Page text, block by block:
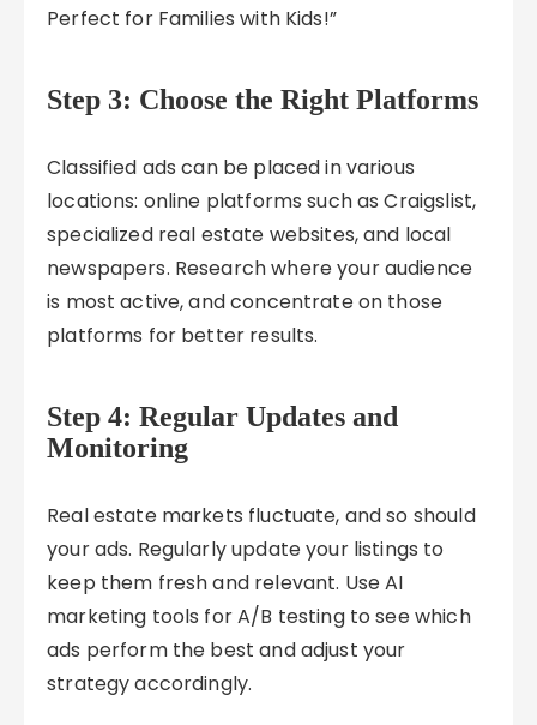
Perfect for Families with Kids!”
Step 3: Choose the Right Platforms
Classified ads can be placed in various
locations: online platforms such as Craigslist,
specialized real estate websites, and local
newspapers. Research where your audience
is most active, and concentrate on those
platforms for better results.
Step 4: Regular Updates and
Monitoring
Real estate markets fluctuate, and so should
your ads. Regularly update your listings to
keep them fresh and relevant. Use AI
marketing tools for A/B testing to see which
ads perform the best and adjust your
strategy accordingly.